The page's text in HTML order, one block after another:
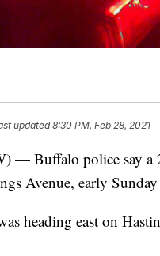
updated8:30 PM, Feb 28, 2021
Buffalo police say a
Avenue, early
heading east on